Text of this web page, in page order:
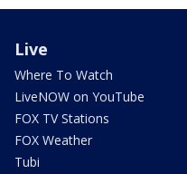
Live
Where To Watch
LiveNOW on YouTube
FOX TV Stations
FOX Weather
Tubi